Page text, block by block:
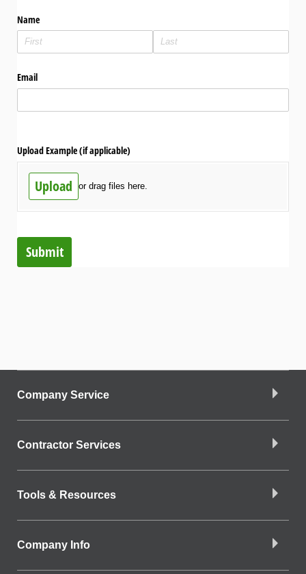
Name
Email
Upload Example (if applicable)
Upload or drag files here.
Submit
Company Service
Contractor Services
Tools & Resources
Company Info